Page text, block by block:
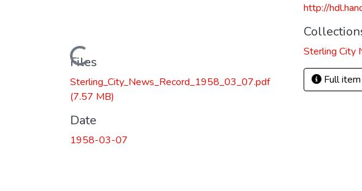
Loading...
Files
Sterling_City_News_Record_1958_03_07.pdf
(7.57 MB)
Date
1958-03-07
http://
Sterling City
Full